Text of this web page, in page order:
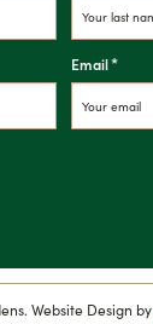
Email*
Website Design by